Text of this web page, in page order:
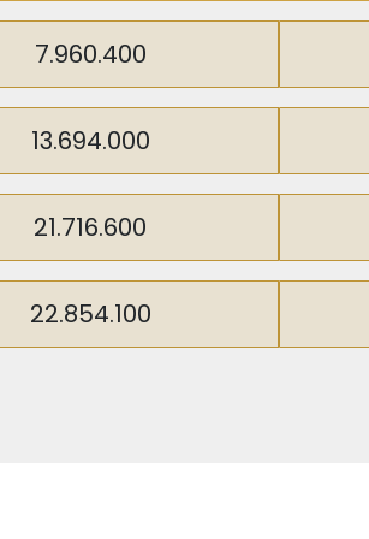
value of this area. This
of the New Istanbul Canal.
7.960.400
13.694.000
21.716.600
22.854.100